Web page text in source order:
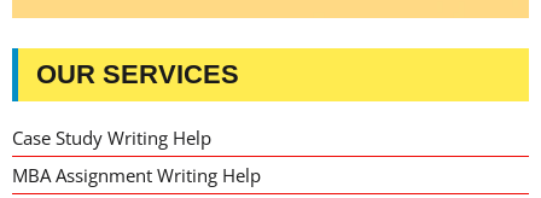
OUR SERVICES
Case Study Writing Help
MBA Assignment Writing Help